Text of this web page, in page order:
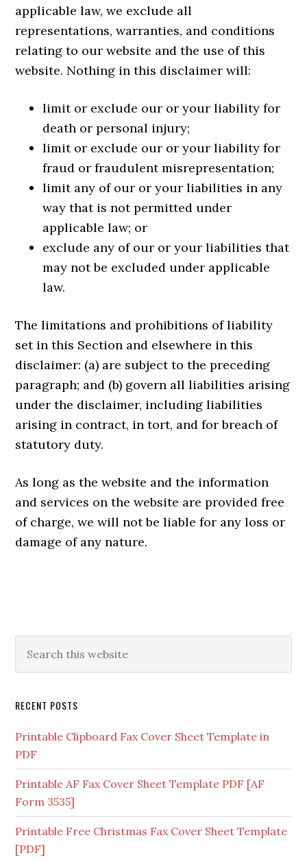
applicable law, we exclude all
representations, warranties, and conditions
relating to our website and the use of this
website. Nothing in this disclaimer will:
limit or exclude our or your liability for
death or personal injury;
limit or exclude our or your liability for
fraud or fraudulent misrepresentation;
limit any of our or your liabilities in any
way that is not permitted under
applicable law; or
exclude any of our or your liabilities that
may not be excluded under applicable
law.
The limitations and prohibitions of liability
set in this Section and elsewhere in this
disclaimer: (a) are subject to the preceding
paragraph; and (b) govern all liabilities arising
under the disclaimer, including liabilities
arising in contract, in tort, and for breach of
statutory duty.
As long as the website and the information
and services on the website are provided free
of charge, we will not be liable for any loss or
damage of any nature.
RECENT POSTS
Printable Clipboard Fax Cover Sheet Template in
PDF
Printable AF Fax Cover Sheet Template PDF [AF
Form 3535]
Printable Free Christmas Fax Cover Sheet Template
[PDF]